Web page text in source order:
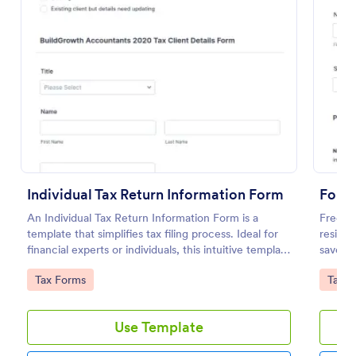
Individual Tax Return Information Form
An Individual Tax Return Information Form is a
template that simplifies tax filing process. Ideal for
financial experts or individuals, this intuitive template
streamlines data collection, ensuring a seamless tax
filing experience. It helps eliminate errors, save time
Go to Category:
Tax Forms
Use Template
Free
saves
Go
Tax